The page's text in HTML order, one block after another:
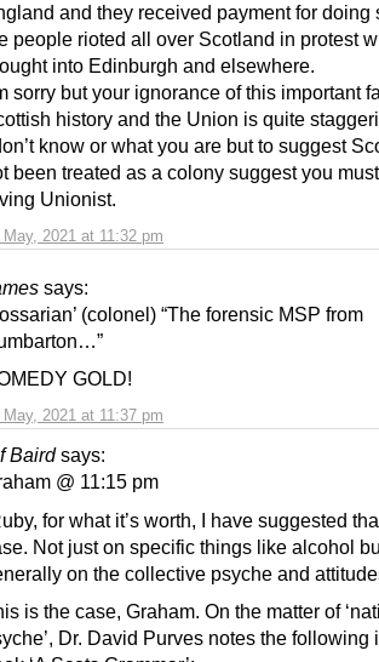
May, 2021 at 11:32 pm
and they received payment for doing
people rioted all over Scotland in protest
into Edinburgh and elsewhere.
sorry but your ignorance of this important
history and the Union is quite
know or what you are but to suggest
been treated as a colony suggest you
Unionist.
says:
May, 2021 at 11:37 pm
(colonel) “The forensic MSP from
GOLD!
Baird says:
@ 11:15 pm
for what it’s worth, I have suggested
Not just on specific things like alcohol
on the collective psyche and
is the case, Graham. On the matter of
Dr. David Purves notes the following